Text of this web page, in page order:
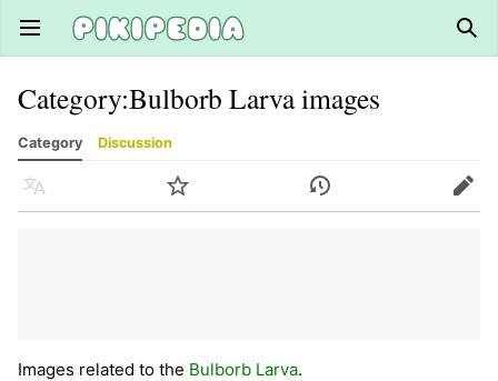
Open main menu
Category:Bulborb Larva images
Category Discussion
Language Watch History Edit
Images related to the Bulborb Larva.